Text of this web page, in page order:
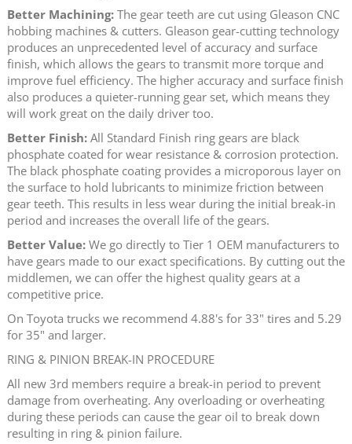
Better Machining: The gear teeth are cut using Gleason CNC
hobbing machines & cutters. Gleason gear-cutting technology
produces an unprecedented level of accuracy and surface
finish, which allows the gears to transmit more torque and
improve fuel efficiency. The higher accuracy and surface finish
also produces a quieter-running gear set, which means they
will work great on the daily driver too.
Better Finish: All Standard Finish ring gears are black
phosphate coated for wear resistance & corrosion protection.
The black phosphate coating provides a microporous layer on
the surface to hold lubricants to minimize friction between
gear teeth. This results in less wear during the initial break-in
period and increases the overall life of the gears.
Better Value: We go directly to Tier 1 OEM manufacturers to
have gears made to our exact specifications. By cutting out the
middlemen, we can offer the highest quality gears at a
competitive price.
On Toyota trucks we recommend 4.88's for 33" tires and 5.29
for 35" and larger.
RING & PINION BREAK-IN PROCEDURE
All new 3rd members require a break-in period to prevent
damage from overheating. Any overloading or overheating
during these periods can cause the gear oil to break down
resulting in ring & pinion failure.